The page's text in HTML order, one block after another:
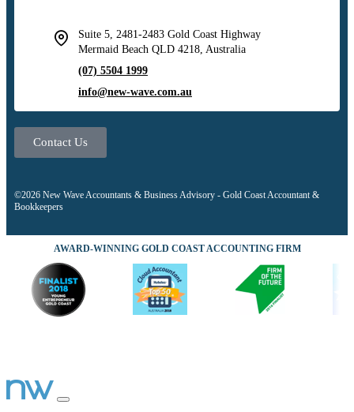
Suite 5, 2481-2483 Gold Coast Highway
Mermaid Beach QLD 4218, Australia
(07) 5504 1999
info@new-wave.com.au
Contact Us
©2026 New Wave Accountants & Business Advisory - Gold Coast Accountant &
Bookkeepers
AWARD-WINNING GOLD COAST ACCOUNTING FIRM